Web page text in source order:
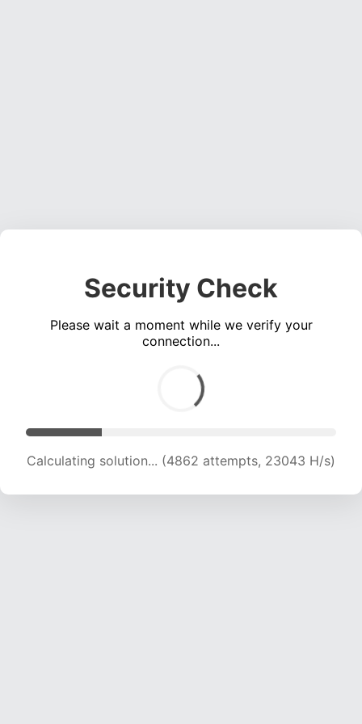
Security Check
Please wait a moment while we verify your
connection...
Calculating solution... (6604 attempts, 21167 H/s)